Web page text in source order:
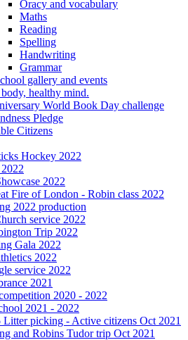
Oracy and vocabulary
Maths
Reading
Spelling
Handwriting
Grammar
gallery and events
healthy mind.
World Book Day challenge
Pledge
Citizens
Hockey 2022
2022
Fire of London - Robin class 2022
2022 production
service 2022
Trip 2022
Gala 2022
2022
service 2022
2021
2020 - 2022
2021 - 2022
Litter picking - Active citizens Oct 2021
and Robins Tudor trip Oct 2021